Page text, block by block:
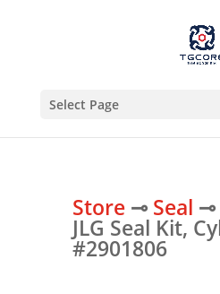
Select Page
Store⊸ Seal ⊸
JLG Seal Kit,
#2901806